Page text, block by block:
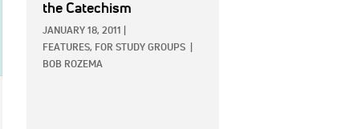
the Catechism
JANUARY 18, 2011
FEATURES, FOR STUDY GROUPS
BOB ROZEMA